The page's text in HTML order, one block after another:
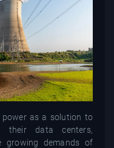
power as a solution to
their data centers,
growing demands of